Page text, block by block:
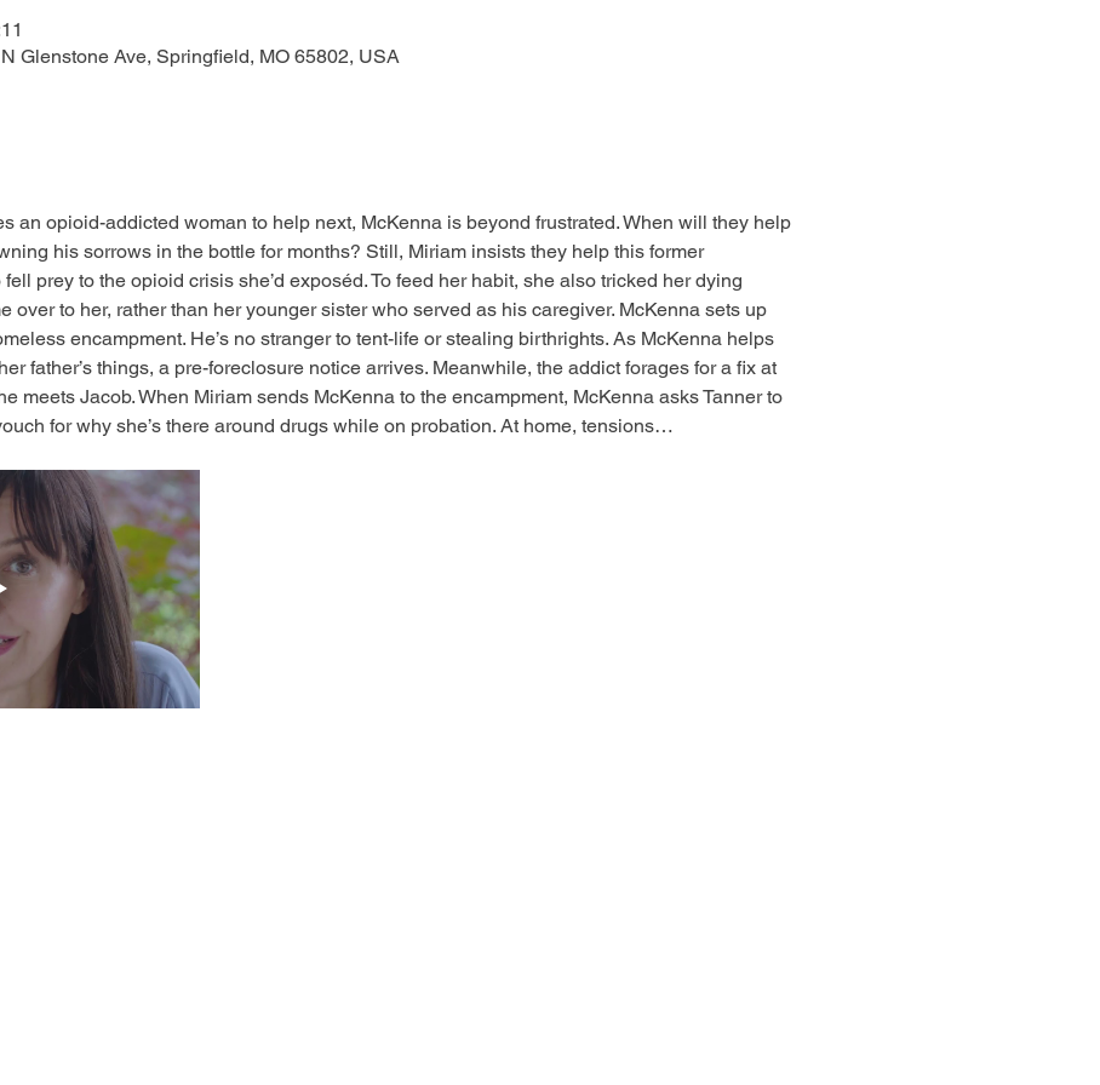
Glenstone Ave, Springfield, MO 65802, USA
an opioid-addicted woman to help next, McKenna is beyond frustrated. When will they help
his sorrows in the bottle for months? Still, Miriam insists they help this former
prey to the opioid crisis she’d exposéd. To feed her habit, she also tricked her dying
over to her, rather than her younger sister who served as his caregiver. McKenna sets up
encampment. He’s no stranger to tent-life or stealing birthrights. As McKenna helps
father’s things, a pre-foreclosure notice arrives. Meanwhile, the addict forages for a fix at
meets Jacob. When Miriam sends McKenna to the encampment, McKenna asks Tanner to
for why she’s there around drugs while on probation. At home, tensions…